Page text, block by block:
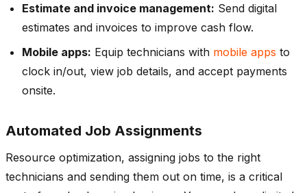
Estimate and invoice management: Send digital
estimates and invoices to improve cash flow.
Mobile apps: Equip technicians with mobile apps to
clock in/out, view job details, and accept payments
onsite.
Automated Job Assignments
Resource optimization, assigning jobs to the right
technicians and sending them out on time, is a critical